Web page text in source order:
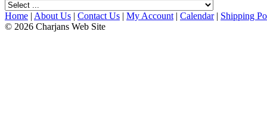
Home | About Us | Contact Us | My Account | Calendar| Shipping
© 2026 Charjans Web Site